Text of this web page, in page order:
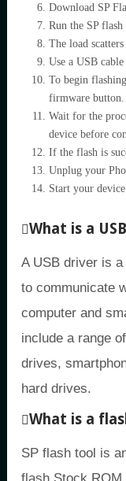
Download SP
Run the SP flash
The load
Use a USB
To begin
firmware button.
Wait for the
device before
If the flash is
Unplug your
Start your
What is a
A USB driver is
to communicate
computer and
include a range
drives,
hard drives.
What is a
SP flash tool is